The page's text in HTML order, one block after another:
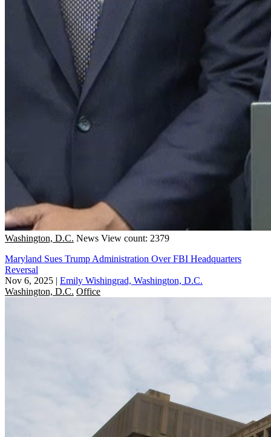
Washington, D.C. News View count: 2379
Maryland Sues Trump Administration Over FBI Headquarters
Reversal
Nov 6, 2025 | Emily Wishingrad, Washington, D.C.
Washington, D.C. Office